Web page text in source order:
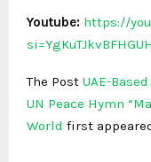
Youtube: https://
The Post UAE-
UN Peace Hymn
World first